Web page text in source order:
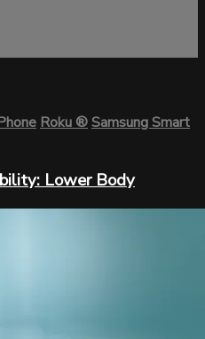
Roku®Samsung Smart
Lower Body